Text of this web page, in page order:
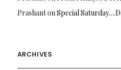
PrashantonSpecial
ARCHIVES